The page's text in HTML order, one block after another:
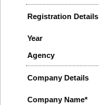
Registration Details
Year
Agency
Company Details
Company Name*